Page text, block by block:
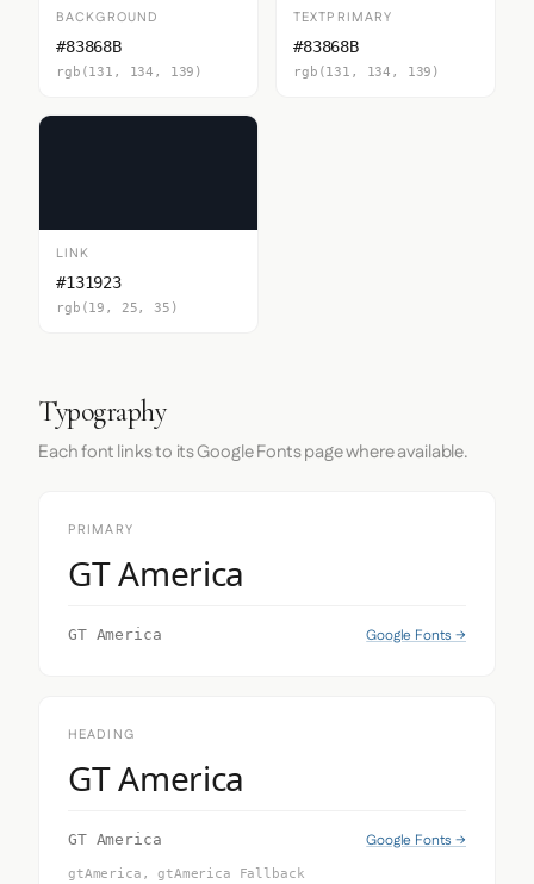
BACKGROUND
#83868B
rgb(131, 134, 139)
TEXTPRIMARY
#83868B
rgb(131, 134, 139)
LINK
#131923
rgb(19, 25, 35)
Typography
Each font links to its Google Fonts page where available.
PRIMARY
GT America
GT America Google Fonts →
HEADING
GT America
GT America Google Fonts →
gtAmerica, gtAmerica Fallback